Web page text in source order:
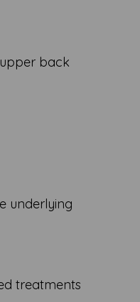
back
underlying
treatments